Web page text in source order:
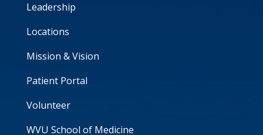
Leadership
Locations
Mission & Vision
Patient Portal
Volunteer
WVU School of Medicine